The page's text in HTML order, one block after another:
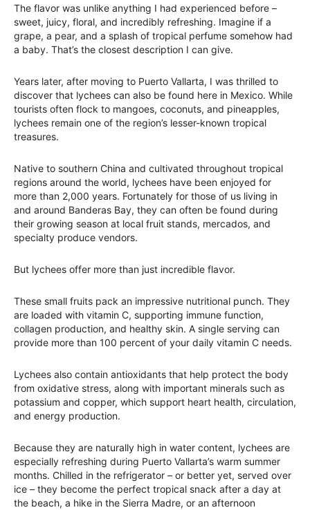
The flavor was unlike anything I had experienced before –
sweet, juicy, floral, and incredibly refreshing. Imagine if a
grape, a pear, and a splash of tropical perfume somehow had
a baby. That’s the closest description I can give.
Years later, after moving to Puerto Vallarta, I was thrilled to
discover that lychees can also be found here in Mexico. While
tourists often flock to mangoes, coconuts, and pineapples,
lychees remain one of the region’s lesser-known tropical
treasures.
Native to southern China and cultivated throughout tropical
regions around the world, lychees have been enjoyed for
more than 2,000 years. Fortunately for those of us living in
and around Banderas Bay, they can often be found during
their growing season at local fruit stands, mercados, and
specialty produce vendors.
But lychees offer more than just incredible flavor.
These small fruits pack an impressive nutritional punch. They
are loaded with vitamin C, supporting immune function,
collagen production, and healthy skin. A single serving can
provide more than 100 percent of your daily vitamin C needs.
Lychees also contain antioxidants that help protect the body
from oxidative stress, along with important minerals such as
potassium and copper, which support heart health, circulation,
and energy production.
Because they are naturally high in water content, lychees are
especially refreshing during Puerto Vallarta’s warm summer
months. Chilled in the refrigerator – or better yet, served over
ice – they become the perfect tropical snack after a day at
the beach, a hike in the Sierra Madre, or an afternoon